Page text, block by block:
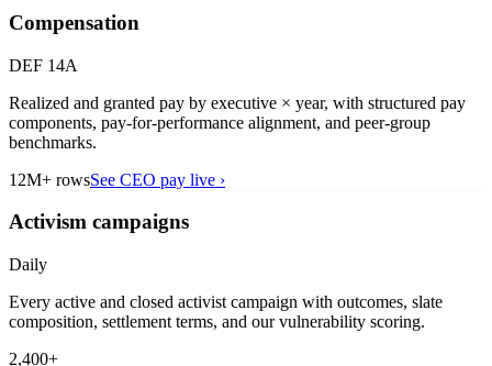
Compensation
DEF 14A
Realized and granted pay by executive × year, with structured pay
components, pay-for-performance alignment, and peer-group
benchmarks.
12M+ rowsSee CEO pay live ›
Activism campaigns
Daily
Every active and closed activist campaign with outcomes, slate
composition, settlement terms, and our vulnerability scoring.
2,400+